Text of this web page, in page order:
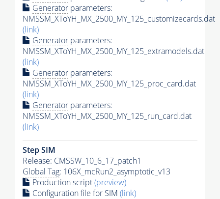
Generator parameters:
NMSSM_XToYH_MX_2500_MY_125_customizecards.dat
(link)
Generator parameters:
NMSSM_XToYH_MX_2500_MY_125_extramodels.dat
(link)
Generator parameters:
NMSSM_XToYH_MX_2500_MY_125_proc_card.dat
(link)
Generator parameters:
NMSSM_XToYH_MX_2500_MY_125_run_card.dat
(link)
Step SIM
Release: CMSSW_10_6_17_patch1
Global Tag: 106X_mcRun2_asymptotic_v13
Production script(preview)
Configuration file for SIM (link)